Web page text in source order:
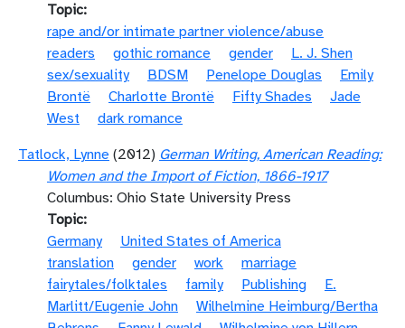
Topic
rape and/or intimate partner violence/abuse
readers
gothic romance gender
L. J. Shen
sex/sexuality
BDSM Penelope Douglas
Emily
Brontë
Charlotte Brontë Fifty Shades
Jade
West
dark romance
Tatlock, Lynne (2012) German Writing, American Reading:
Women and the Import of Fiction, 1866-1917
Columbus: Ohio State University Press
Topic
Germany
United States of America
translation
gender work
marriage
fairytales/folktales
family Publishing
E.
Marlitt/Eugenie John
Wilhelmine Heimburg/Bertha